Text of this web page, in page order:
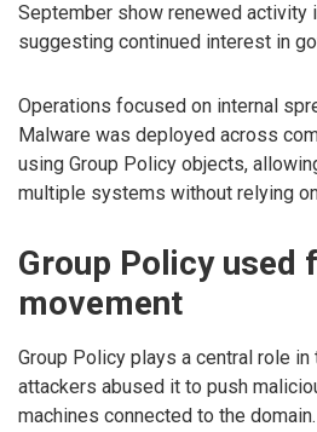
September show renewed activity
suggesting continued interest in
Operations focused on internal
Malware was deployed across
using Group Policy objects,
multiple systems without relying
Group Policy used
movement
Group Policy plays a central role in
attackers abused it to push
machines connected to the